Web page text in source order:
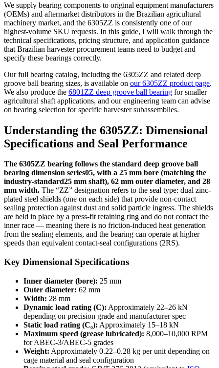
We supply bearing components to original equipment manufacturers
(OEMs) and aftermarket distributors in the Brazilian agricultural
machinery market, and the 6305ZZ is consistently one of our
highest-volume SKU requests. In this guide, I will walk through the
technical specifications, pricing structure, and application guidance
that Brazilian harvester procurement teams need to budget and
specify these bearings correctly.
Our full bearing catalog, including the 6305ZZ and related deep
groove ball bearing sizes, is available on our 6305ZZ product page.
We also produce the 6801ZZ deep groove ball bearing for smaller
agricultural shaft applications, and our engineering team can advise
on bearing selection for specific harvester subassemblies.
Understanding the 6305ZZ: Dimensional
Specifications and Seal Performance
The 6305ZZ bearing follows the standard deep groove ball
bearing dimension series05, with a 25 mm bore (matching the
industry-standard25 mm shaft), 62 mm outer diameter, and 28
mm width. The “ZZ” designation refers to the seal type: dual zinc-
plated steel shields (one on each side) that provide non-contact
sealing protection against dust and solid particle ingress. The shields
are held in place by a press-fit retaining ring and do not contact the
inner race — meaning there is no friction-induced heat generation
from the sealing elements, and the bearing can operate at higher
speeds than equivalent contact-seal configurations (2RS).
Key Dimensional Specifications
Inner diameter (bore): 25 mm
Outer diameter: 62 mm
Width: 28 mm
Dynamic load rating (C): Approximately 22–26 kN
depending on precision grade and manufacturer spec
Static load rating (C₀): Approximately 15–18 kN
Maximum speed (grease lubricated): 8,000–10,000 RPM
for ABEC-3/ABEC-5 grades
Weight: Approximately 0.22–0.28 kg per unit depending on
cage material and seal configuration